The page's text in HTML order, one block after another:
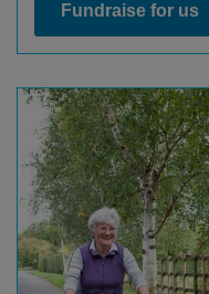
Fundraise for us